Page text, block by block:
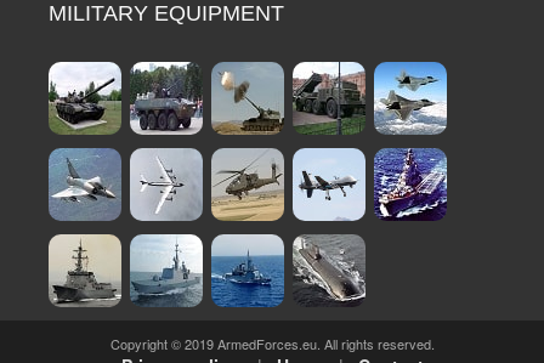
MILITARY EQUIPMENT
Copyright © 2019 ArmedForces.eu. All rights reserved.